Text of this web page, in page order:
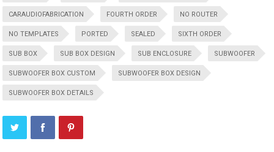
CARAUDIOFABRICATION FOURTH ORDER NO ROUTER
NO TEMPLATES PORTED SEALED SIXTH ORDER
SUB BOX SUB BOX DESIGN SUB ENCLOSURE SUBWOOFER
SUBWOOFER BOX CUSTOM SUBWOOFER BOX DESIGN
SUBWOOFER BOX DETAILS